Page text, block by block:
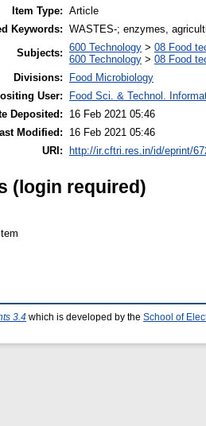
Item Type: Article
Keywords: WASTES-; enzymes,
Subjects: 600 Technology > 08 Food
600 Technology > 08 Food
Divisions:
Food Microbiology
User:
Food Sci. & Technol.
Deposited:
16 Feb 2021 05:46
Modified:
16 Feb 2021 05:46
URI:
http://ir.cftri.res.in/id/eprint/
(login required)
3.4 which is developed by the School of